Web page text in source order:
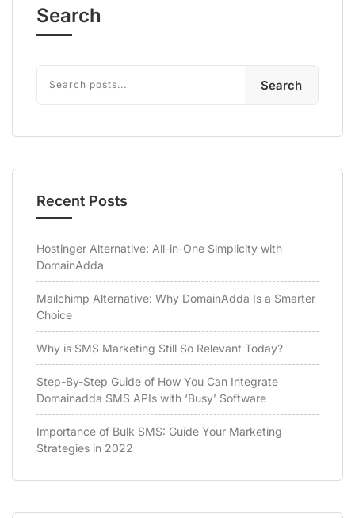
Search
Search
Recent Posts
Hostinger Alternative: All-in-One Simplicity with
DomainAdda
Mailchimp Alternative: Why DomainAdda Is a Smarter
Choice
Why is SMS Marketing Still So Relevant Today?
Step-By-Step Guide of How You Can Integrate
Domainadda SMS APIs with ‘Busy’ Software
Importance of Bulk SMS: Guide Your Marketing
Strategies in 2022